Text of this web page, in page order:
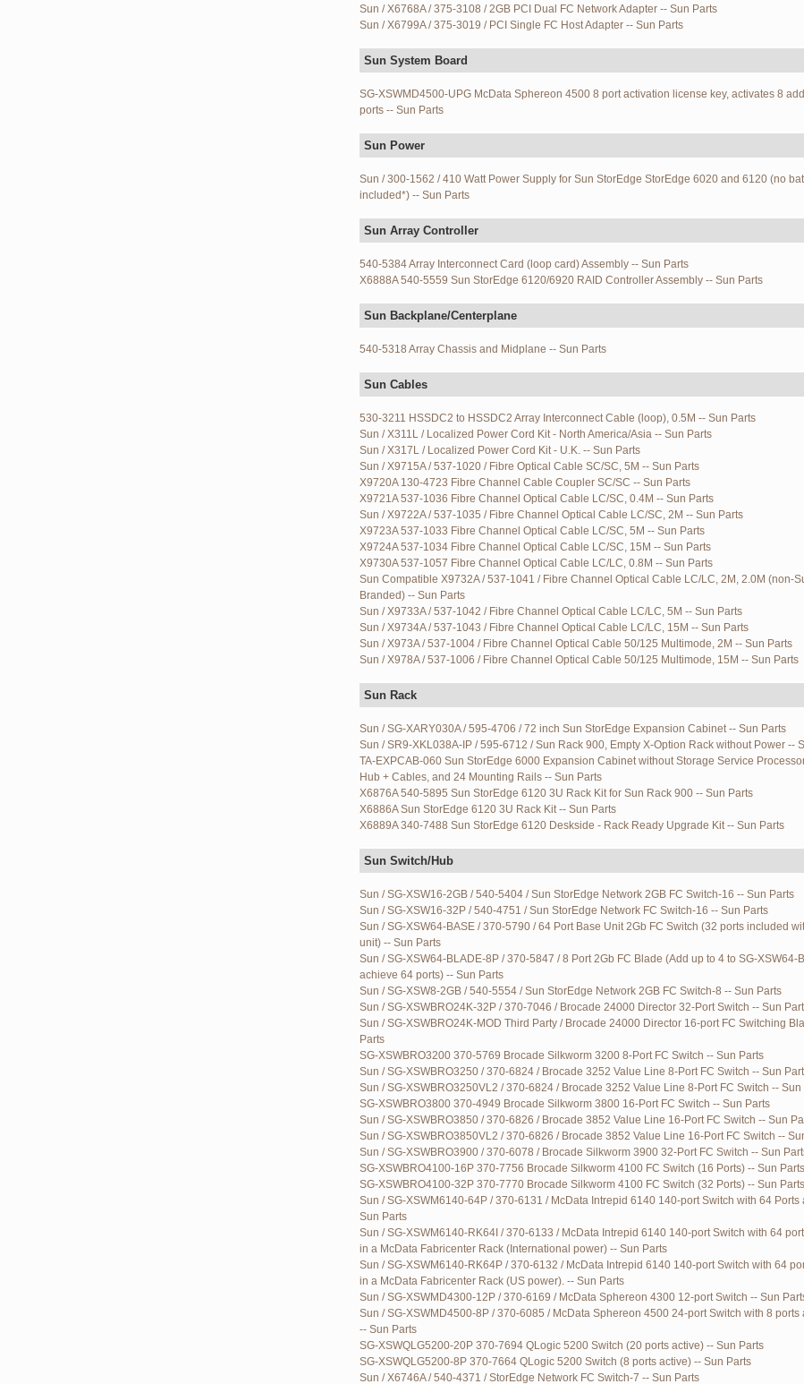
Sun / X6768A / 375-3108 / 2GB PCI Dual FC Network Adapter -- Sun Parts
Sun / X6799A / 375-3019 / PCI Single FC Host Adapter -- Sun Parts
Sun System Board
SG-XSWMD4500-UPG McData Sphereon 4500 8 port activation license key, activates 8
ports -- Sun Parts
Sun Power
Sun / 300-1562 / 410 Watt Power Supply for Sun StorEdge StorEdge 6020 and 6120 (no
included*) -- Sun Parts
Sun Array Controller
540-5384 Array Interconnect Card (loop card) Assembly -- Sun Parts
X6888A 540-5559 Sun StorEdge 6120/6920 RAID Controller Assembly -- Sun Parts
Sun Backplane/Centerplane
540-5318 Array Chassis and Midplane -- Sun Parts
Sun Cables
530-3211 HSSDC2 to HSSDC2 Array Interconnect Cable (loop), 0.5M -- Sun Parts
Sun / X311L / Localized Power Cord Kit - North America/Asia -- Sun Parts
Sun / X317L / Localized Power Cord Kit - U.K. -- Sun Parts
Sun / X9715A / 537-1020 / Fibre Optical Cable SC/SC, 5M -- Sun Parts
X9720A 130-4723 Fibre Channel Cable Coupler SC/SC -- Sun Parts
X9721A 537-1036 Fibre Channel Optical Cable LC/SC, 0.4M -- Sun Parts
Sun / X9722A / 537-1035 / Fibre Channel Optical Cable LC/SC, 2M -- Sun Parts
X9723A 537-1033 Fibre Channel Optical Cable LC/SC, 5M -- Sun Parts
X9724A 537-1034 Fibre Channel Optical Cable LC/SC, 15M -- Sun Parts
X9730A 537-1057 Fibre Channel Optical Cable LC/LC, 0.8M -- Sun Parts
Sun Compatible X9732A / 537-1041 / Fibre Channel Optical Cable LC/LC, 2M, 2.0M (non-
Branded) -- Sun Parts
Sun / X9733A / 537-1042 / Fibre Channel Optical Cable LC/LC, 5M -- Sun Parts
Sun / X9734A / 537-1043 / Fibre Channel Optical Cable LC/LC, 15M -- Sun Parts
Sun / X973A / 537-1004 / Fibre Channel Optical Cable 50/125 Multimode, 2M -- Sun Parts
Sun / X978A / 537-1006 / Fibre Channel Optical Cable 50/125 Multimode, 15M -- Sun Parts
Sun Rack
Sun / SG-XARY030A / 595-4706 / 72 inch Sun StorEdge Expansion Cabinet -- Sun Parts
Sun / SR9-XKL038A-IP / 595-6712 / Sun Rack 900, Empty X-Option Rack without Power --
TA-EXPCAB-060 Sun StorEdge 6000 Expansion Cabinet without Storage Service
Hub + Cables, and 24 Mounting Rails -- Sun Parts
X6876A 540-5895 Sun StorEdge 6120 3U Rack Kit for Sun Rack 900 -- Sun Parts
X6886A Sun StorEdge 6120 3U Rack Kit -- Sun Parts
X6889A 340-7488 Sun StorEdge 6120 Deskside - Rack Ready Upgrade Kit -- Sun Parts
Sun Switch/Hub
Sun / SG-XSW16-2GB / 540-5404 / Sun StorEdge Network 2GB FC Switch-16 -- Sun Parts
Sun / SG-XSW16-32P / 540-4751 / Sun StorEdge Network FC Switch-16 -- Sun Parts
Sun / SG-XSW64-BASE / 370-5790 / 64 Port Base Unit 2Gb FC Switch (32 ports included
unit) -- Sun Parts
Sun / SG-XSW64-BLADE-8P / 370-5847 / 8 Port 2Gb FC Blade (Add up to 4 to SG-XSW64-
achieve 64 ports) -- Sun Parts
Sun / SG-XSW8-2GB / 540-5554 / Sun StorEdge Network 2GB FC Switch-8 -- Sun Parts
Sun / SG-XSWBRO24K-32P / 370-7046 / Brocade 24000 Director 32-Port Switch -- Sun
Sun / SG-XSWBRO24K-MOD Third Party / Brocade 24000 Director 16-port FC Switching
Parts
SG-XSWBRO3200 370-5769 Brocade Silkworm 3200 8-Port FC Switch -- Sun Parts
Sun / SG-XSWBRO3250 / 370-6824 / Brocade 3252 Value Line 8-Port FC Switch -- Sun
Sun / SG-XSWBRO3250VL2 / 370-6824 / Brocade 3252 Value Line 8-Port FC Switch -- Sun
SG-XSWBRO3800 370-4949 Brocade Silkworm 3800 16-Port FC Switch -- Sun Parts
Sun / SG-XSWBRO3850 / 370-6826 / Brocade 3852 Value Line 16-Port FC Switch -- Sun
Sun / SG-XSWBRO3850VL2 / 370-6826 / Brocade 3852 Value Line 16-Port FC Switch --
Sun / SG-XSWBRO3900 / 370-6078 / Brocade Silkworm 3900 32-Port FC Switch -- Sun
SG-XSWBRO4100-16P 370-7756 Brocade Silkworm 4100 FC Switch (16 Ports) -- Sun Parts
SG-XSWBRO4100-32P 370-7770 Brocade Silkworm 4100 FC Switch (32 Ports) -- Sun Parts
Sun / SG-XSWM6140-64P / 370-6131 / McData Intrepid 6140 140-port Switch with 64 Ports
Sun Parts
Sun / SG-XSWM6140-RK64I / 370-6133 / McData Intrepid 6140 140-port Switch with 64
in a McData Fabricenter Rack (International power) -- Sun Parts
Sun / SG-XSWM6140-RK64P / 370-6132 / McData Intrepid 6140 140-port Switch with 64
in a McData Fabricenter Rack (US power). -- Sun Parts
Sun / SG-XSWMD4300-12P / 370-6169 / McData Sphereon 4300 12-port Switch -- Sun
Sun / SG-XSWMD4500-8P / 370-6085 / McData Sphereon 4500 24-port Switch with 8 ports
-- Sun Parts
SG-XSWQLG5200-20P 370-7694 QLogic 5200 Switch (20 ports active) -- Sun Parts
SG-XSWQLG5200-8P 370-7664 QLogic 5200 Switch (8 ports active) -- Sun Parts
Sun / X6746A / 540-4371 / StorEdge Network FC Switch-7 -- Sun Parts